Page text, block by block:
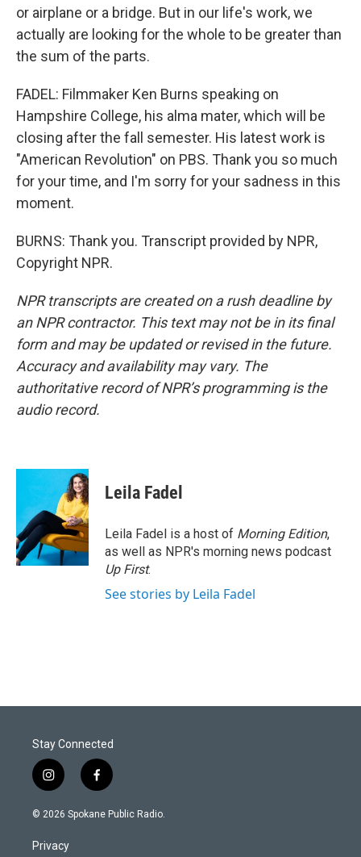
or airplane or a bridge. But in our life's work, we
actually are looking for the whole to be greater than
the sum of the parts.
FADEL: Filmmaker Ken Burns speaking on
Hampshire College, his alma mater, which will be
closing after the fall semester. His latest work is
"American Revolution" on PBS. Thank you so much
for your time, and I'm sorry for your sadness in this
moment.
BURNS: Thank you. Transcript provided by NPR,
Copyright NPR.
NPR transcripts are created on a rush deadline by
an NPR contractor. This text may not be in its final
form and may be updated or revised in the future.
Accuracy and availability may vary. The
authoritative record of NPR’s programming is the
audio record.
Leila Fadel
Leila Fadel is a host of Morning Edition,
as well as NPR's morning news podcast
Up First.
See stories by Leila Fadel
Stay Connected
i
n
s
a
g
f
a
c
© 2026 Spokane Public Radio.
Privacy